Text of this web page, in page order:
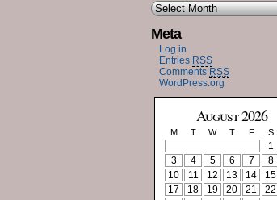
Meta
Log in
Entries RSS
Comments RSS
WordPress.org
August 2026
M T W T F S
1
3
4 5 6 7 8
10
11 12 13 14 15
17
18 19 20 21 22